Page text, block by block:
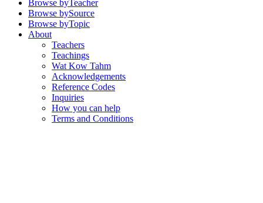
Browse byTeacher
Browse bySource
Browse byTopic
About
Teachers
Teachings
Wat Kow Tahm
Acknowledgements
Reference Codes
Inquiries
How you can help
Terms and Conditions